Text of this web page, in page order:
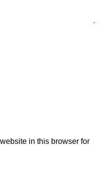
in this browser for